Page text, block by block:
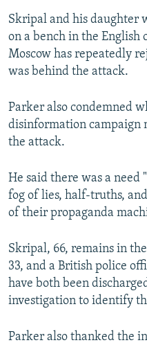
Skripal and his daughter
on a bench in the English
Moscow has repeatedly
was behind the attack.
Parker also condemned
disinformation campaign
the attack.
He said there was a
fog of lies, half-truths,
of their propaganda
Skripal, 66, remains in
33, and a British police
have both been
investigation to identify
Parker also thanked the